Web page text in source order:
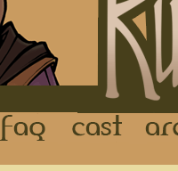
FAQ Cast